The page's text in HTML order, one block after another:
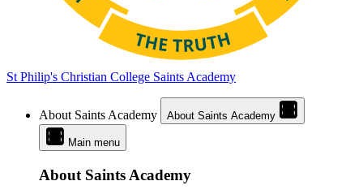
St Philip's Christian College Saints Academy
About Saints Academy About Saints Academy
Main menu
About Saints Academy